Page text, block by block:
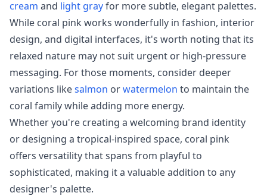
cream and light grayfor more subtle, elegant palettes.
While coral pink works wonderfully in fashion, interior
design, and digital interfaces, it's worth noting that its
relaxed nature may not suit urgent or high-pressure
messaging. For those moments, consider deeper
variations likesalmon orwatermelon to maintain the
coral family while adding more energy.
Whether you're creating a welcoming brand identity
or designing a tropical-inspired space, coral pink
offers versatility that spans from playful to
sophisticated, making it a valuable addition to any
designer's palette.